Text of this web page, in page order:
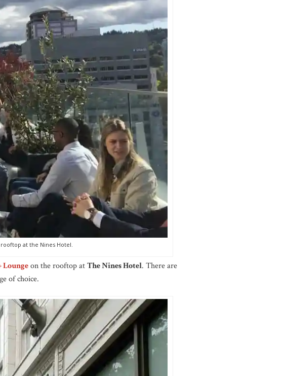
at the Nines Hotel.
Loungeon the rooftop atThe Nines Hotel. There are
of choice.